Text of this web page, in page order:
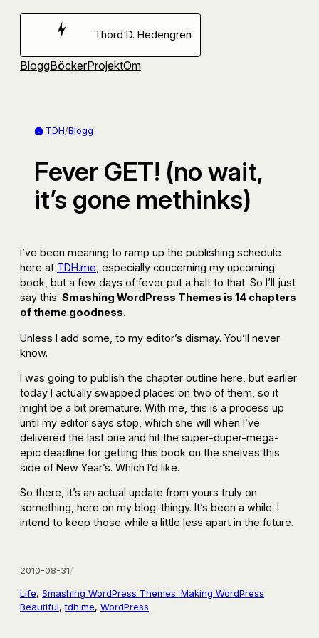
Hoppa
Thord D. Hedengren
BloggBöckerProjektOm
TDH/Blogg
Fever GET! (no wait,
it’s gone methinks)
I’ve been meaning to ramp up the publishing schedule
here at TDH.me , especially concerning my upcoming
book, but a few days of fever put a halt to that. So I’ll just
say this: Smashing WordPress Themes is 14 chapters
of theme goodness.
Unless I add some, to my editor’s dismay. You’ll never
know.
I was going to publish the chapter outline here, but earlier
today I actually swapped places on two of them, so it
might be a bit premature. With me, this is a process up
until my editor says stop, which she will when I’ve
delivered the last one and hit the super-duper-mega-
epic deadline for getting this book on the shelves this
side of New Year’s. Which I’d like.
So there, it’s an actual update from yours truly on
something, here on my blog-thingy. It’s been a while. I
intend to keep those while a little less apart in the future.
2010-08-31/
Life, Smashing WordPress Themes: Making WordPress
Beautiful, tdh.me, WordPress